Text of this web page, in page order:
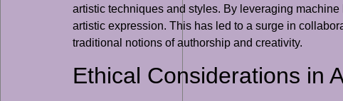
artistic techniques and styles. By leveraging
artistic expression. This has led to a surge in
traditional notions of authorship and creativity.
Ethical Considerations in